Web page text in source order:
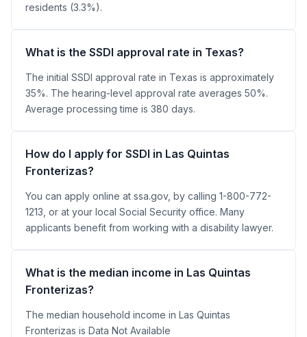
residents (3.3%).
What is the SSDI approval rate in Texas?
The initial SSDI approval rate in Texas is approximately
35%. The hearing-level approval rate averages 50%.
Average processing time is 380 days.
How do I apply for SSDI in Las Quintas
Fronterizas?
You can apply online at ssa.gov, by calling 1-800-772-
1213, or at your local Social Security office. Many
applicants benefit from working with a disability lawyer.
What is the median income in Las Quintas
Fronterizas?
The median household income in Las Quintas
Fronterizas is Data Not Available